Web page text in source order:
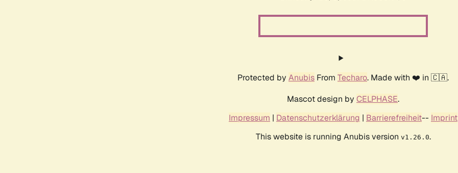
Protected by Anubis From Techaro. Made with ❤️ in 🇨🇦.
Mascot design by CELPHASE.
Impressum | Datenschutzerklärung | Barrierefreiheit-- Imprint
This website is running Anubis version v1.26.0.